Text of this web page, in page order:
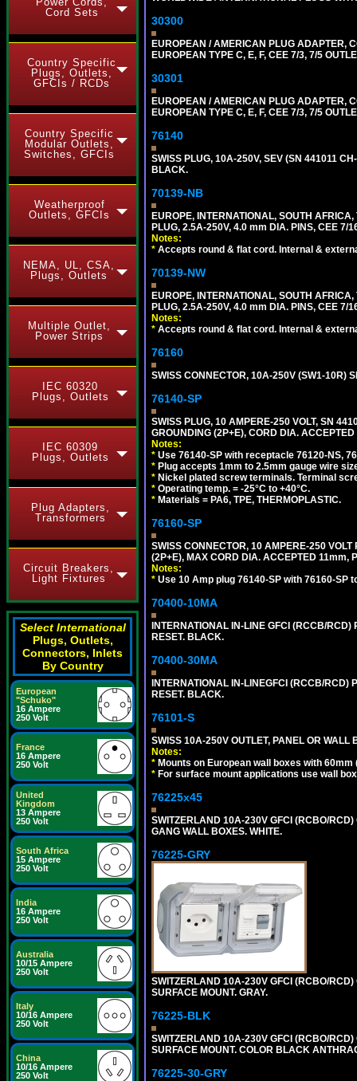
Cord Sets
Country Specific
Plugs, Outlets,
GFCIs / RCDs
Country Specific
Modular Outlets,
Switches, GFCIs
Weatherproof
Outlets, GFCIs
NEMA, UL, CSA,
Plugs, Outlets
Multiple Outlet,
Power Strips
IEC 60320
Plugs, Outlets
IEC 60309
Plugs, Outlets
Plug Adapters,
Transformers
Circuit Breakers,
Light Fixtures
Select International
Plugs, Outlets,
Connectors, Inlets
By Country
European
"Schuko"
16 Ampere
250 Volt
France
16 Ampere
250 Volt
United
Kingdom
13 Ampere
250 Volt
South Africa
15 Ampere
250 Volt
India
16 Ampere
250 Volt
Australia
10/15 Ampere
250 Volt
Italy
10/16 Ampere
250 Volt
China
10/16 Ampere
250 Volt
30300
EUROPEAN / AMERICAN PLUG ADAPTER,
EUROPEAN TYPE C, E, F, CEE 7/3, 7/5
30301
EUROPEAN / AMERICAN PLUG ADAPTER,
EUROPEAN TYPE C, E, F, CEE 7/3, 7/5
76140
SWISS PLUG, 10A-250V, SEV (SN 441011
BLACK.
70139-NB
EUROPE, INTERNATIONAL, SOUTH
PLUG, 2.5A-250V, 4.0 mm DIA. PINS, CEE 7/
Notes:
* Accepts round & flat cord. Internal &
70139-NW
EUROPE, INTERNATIONAL, SOUTH
PLUG, 2.5A-250V, 4.0 mm DIA. PINS, CEE 7/
Notes:
* Accepts round & flat cord. Internal &
76160
SWISS CONNECTOR, 10A-250V (SW1-10R)
76140-SP
SWISS PLUG, 10 AMPERE-250 VOLT, SN
GROUNDING (2P+E), CORD DIA.
Notes:
* Use 76140-SP with receptacle 76120-NS,
* Plug accepts 1mm to 2.5mm gauge wire
* Nickel plated screw terminals. Terminal
* Operating temp. = -25°C to +40°C.
* Materials = PA6, TPE, THERMOPLASTIC.
76160-SP
SWISS CONNECTOR, 10 AMPERE-250
(2P+E), MAX CORD DIA. ACCEPTED 11mm,
Notes:
* Use 10 Amp plug 76140-SP with 76160-SP
70400-10MA
INTERNATIONAL IN-LINE GFCI (RCCB/
RESET. BLACK.
70400-30MA
INTERNATIONAL IN-LINEGFCI (RCCB/
RESET. BLACK.
76101-S
SWISS 10A-250V OUTLET, PANEL OR WALL
Notes:
* Mounts on European wall boxes with
* For surface mount applications use wall
76225x45
SWITZERLAND 10A-230V GFCI (RCBO/
GANG WALL BOXES. WHITE.
76225-GRY
SWITZERLAND 10A-230V GFCI (RCBO/
SURFACE MOUNT. GRAY.
76225-BLK
SWITZERLAND 10A-230V GFCI (RCBO/
SURFACE MOUNT. COLOR BLACK
76225-30-GRY